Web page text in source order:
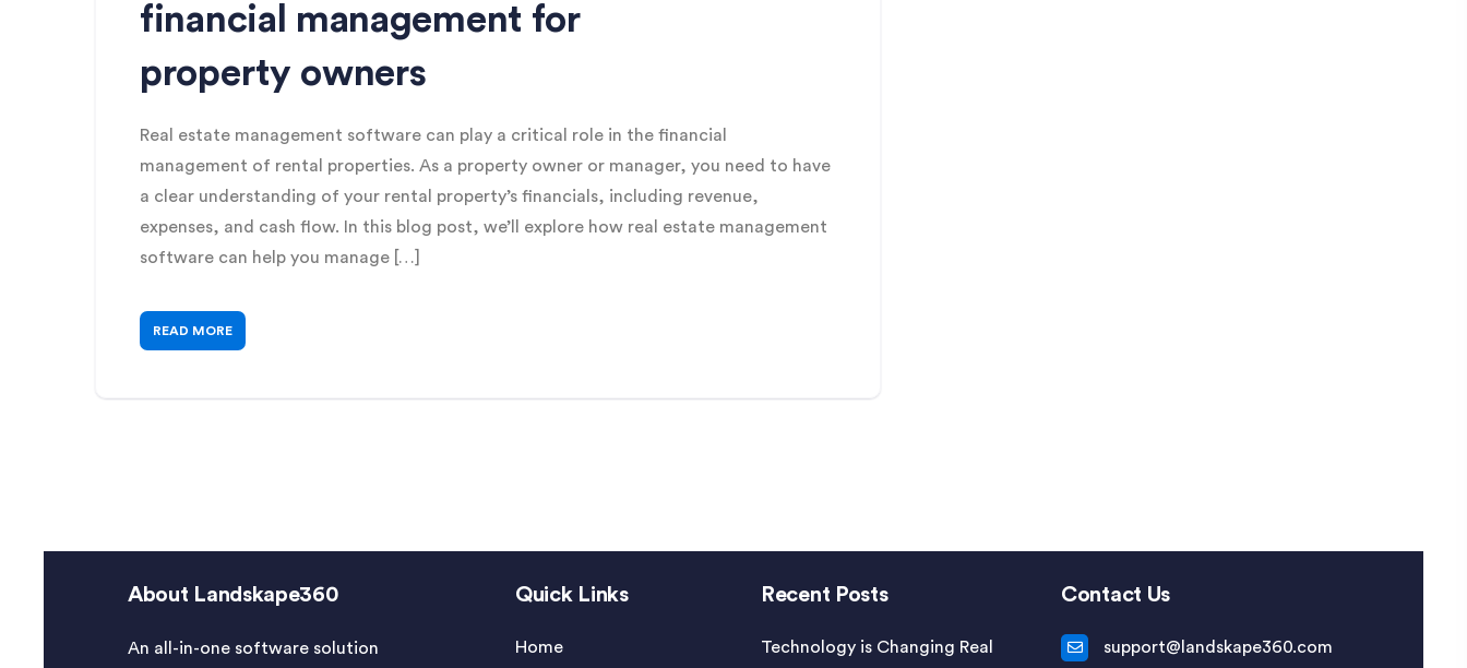
financial management for
property owners
Real estate management software can play a critical role in the financial
management of rental properties. As a property owner or manager, you need to have
a clear understanding of your rental property’s financials, including revenue,
expenses, and cash flow. In this blog post, we’ll explore how real estate management
software can help you manage […]
READ MORE
About Landskape360
An all-in-one software solution
Quick Links
Home
Recent Posts
Technology is Changing Real
Contact Us
support@landskape360.com